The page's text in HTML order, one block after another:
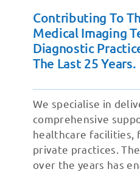
Contributing To
Medical Imaging
Diagnostic
The Last 25 Years.
We specialise in
comprehensive
healthcare facilities,
private practices.
over the years has